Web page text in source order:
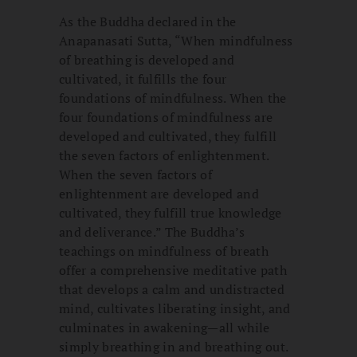
As the Buddha declared in the
Anapanasati Sutta, “When mindfulness
of breathing is developed and
cultivated, it fulfills the four
foundations of mindfulness. When the
four foundations of mindfulness are
developed and cultivated, they fulfill
the seven factors of enlightenment.
When the seven factors of
enlightenment are developed and
cultivated, they fulfill true knowledge
and deliverance.” The Buddha’s
teachings on mindfulness of breath
offer a comprehensive meditative path
that develops a calm and undistracted
mind, cultivates liberating insight, and
culminates in awakening—all while
simply breathing in and breathing out.